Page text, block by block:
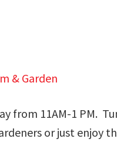
& Garden
from 11AM-1 PM.
or just enjoy